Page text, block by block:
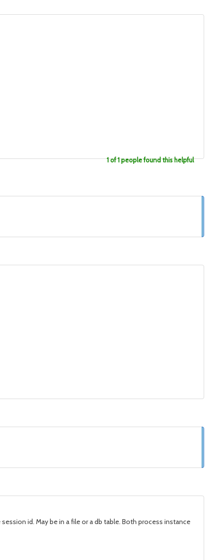
1 of 1 people found this helpful
id. May be in a file or a db table. Both process instance